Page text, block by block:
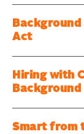
Act
Hiring with
Background
Smart from